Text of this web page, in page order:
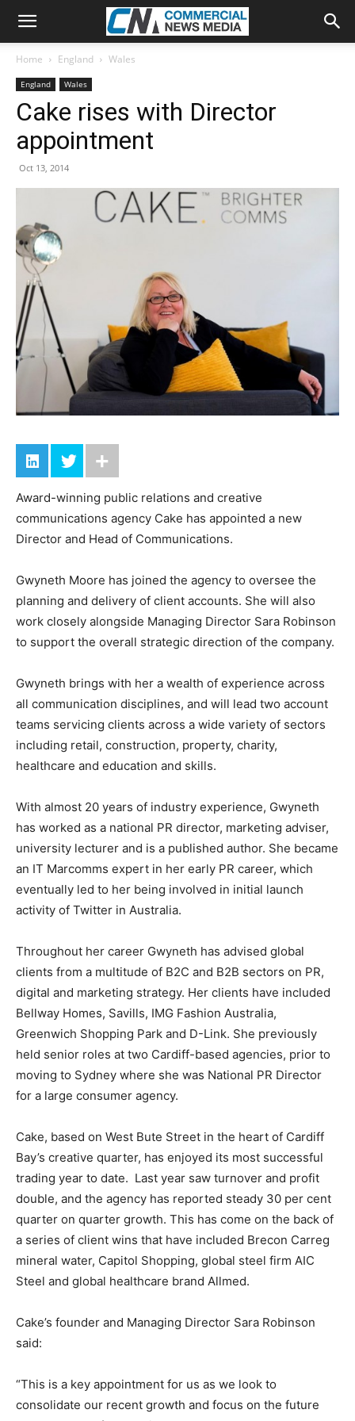
Home England Wales
England Wales
Cake rises with Director
appointment
Oct 13, 2014
Award-winning public relations and creative
communications agency Cake has appointed a new
Director and Head of Communications.
Gwyneth Moore has joined the agency to oversee the
planning and delivery of client accounts. She will also
work closely alongside Managing Director Sara Robinson
to support the overall strategic direction of the company.
Gwyneth brings with her a wealth of experience across
all communication disciplines, and will lead two account
teams servicing clients across a wide variety of sectors
including retail, construction, property, charity,
healthcare and education and skills.
With almost 20 years of industry experience, Gwyneth
has worked as a national PR director, marketing adviser,
university lecturer and is a published author. She became
an IT Marcomms expert in her early PR career, which
eventually led to her being involved in initial launch
activity of Twitter in Australia.
Throughout her career Gwyneth has advised global
clients from a multitude of B2C and B2B sectors on PR,
digital and marketing strategy. Her clients have included
Bellway Homes, Savills, IMG Fashion Australia,
Greenwich Shopping Park and D-Link. She previously
held senior roles at two Cardiff-based agencies, prior to
moving to Sydney where she was National PR Director
for a large consumer agency.
Cake, based on West Bute Street in the heart of Cardiff
Bay’s creative quarter, has enjoyed its most successful
trading year to date. Last year saw turnover and profit
double, and the agency has reported steady 30 per cent
quarter on quarter growth. This has come on the back of
a series of client wins that have included Brecon Carreg
mineral water, Capitol Shopping, global steel firm AIC
Steel and global healthcare brand Allmed.
Cake’s founder and Managing Director Sara Robinson
said:
“This is a key appointment for us as we look to
consolidate our recent growth and focus on the future